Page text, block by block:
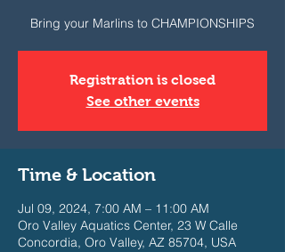
Registration is closed
See other events
Time & Location
Jul 09, 2024, 7:00 AM – 11:00 AM
Oro Valley Aquatics Center, 23 W Calle
Concordia, Oro Valley, AZ 85704, USA